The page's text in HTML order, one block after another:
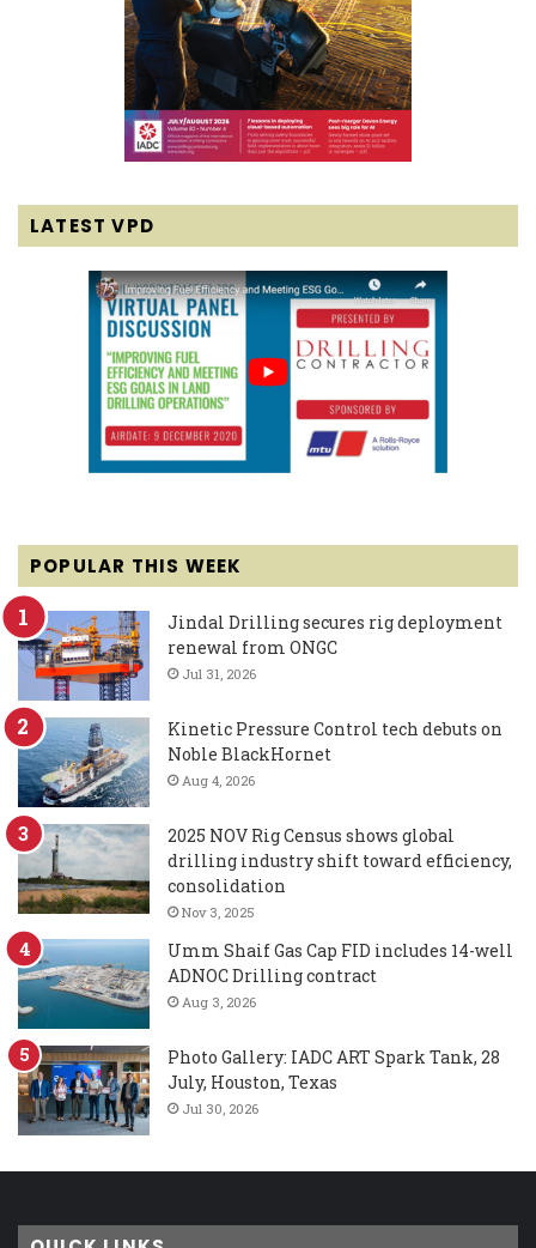
LATEST VPD
POPULAR THIS WEEK
Jindal Drilling secures rig deployment
renewal from ONGC
Jul 31, 2026
Kinetic Pressure Control tech debuts on
Noble BlackHornet
Aug 4, 2026
2025 NOV Rig Census shows global
drilling industry shift toward efficiency,
consolidation
Nov 3, 2025
Umm Shaif Gas Cap FID includes 14-well
ADNOC Drilling contract
Aug 3, 2026
Photo Gallery: IADC ART Spark Tank, 28
July, Houston, Texas
Jul 30, 2026